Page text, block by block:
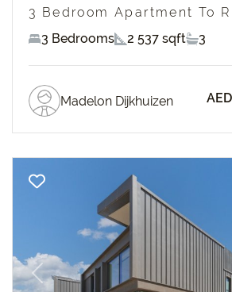
3 Bedroom Apartment To
3 Bedrooms
2 537 sqft 3
Madelon Dijkhuizen
Previous